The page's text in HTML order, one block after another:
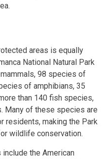
areas is equally
National Natural Park
98 species of
of amphibians, 35
than 140 fish species,
Many of these species are
residents, making the Park
wildlife conservation.
the American